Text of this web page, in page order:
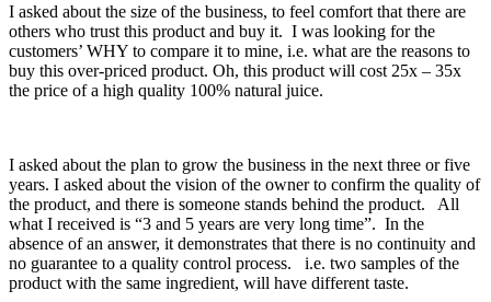
I asked about the size of the business, to feel comfort that there are
others who trust this product and buy it. I was looking for the
customers’ WHY to compare it to mine, i.e. what are the reasons to
buy this over-priced product. Oh, this product will cost 25x – 35x
the price of a high quality 100% natural juice.
I asked about the plan to grow the business in the next three or five
years. I asked about the vision of the owner to confirm the quality of
the product, and there is someone stands behind the product. All
what I received is “3 and 5 years are very long time”. In the
absence of an answer, it demonstrates that there is no continuity and
no guarantee to a quality control process. i.e. two samples of the
product with the same ingredient, will have different taste.